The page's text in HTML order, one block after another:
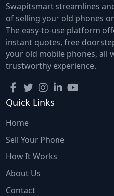
Swapitsmart streamlines
of selling your old phones
The easy-to-use platform
instant quotes, free
your old mobile phones, all
trustworthy experience.
Quick Links
Home
Sell Your Phone
How It Works
About Us
Contact